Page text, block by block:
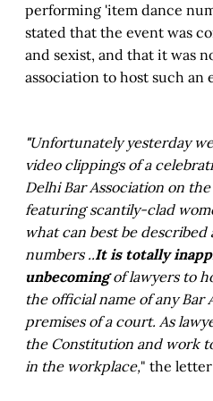
performing 'item dance
stated that the event was
and sexist, and that it was
association to host such an
"Unfortunately yesterday
video clippings of a
Delhi Bar Association on
featuring scantily-clad
what can best be
numbers ..It is totally
unbecomingof lawyers to
the official name of any Bar
premises of a court. As
the Constitution and work
in the workplace," the